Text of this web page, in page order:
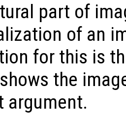
part of
of an
for this is
the
argument.